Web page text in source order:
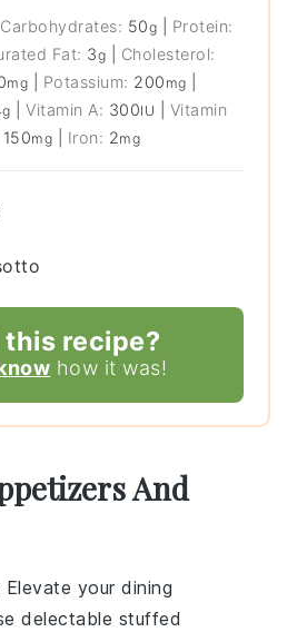
Carbohydrates: 50g
Protein:
Fat: 3g
Cholesterol:
mg Potassium: 200 mg
g |Vitamin A: 300IU
Vitamin
150mg Iron: 2mg
recipe?
how it was!
And
Elevate your dining
delectable stuffed